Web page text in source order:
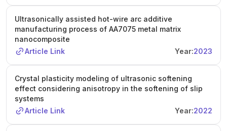
Ultrasonically assisted hot-wire arc additive
manufacturing process of AA7075 metal matrix
nanocomposite
Article Link
Year:2023
Crystal plasticity modeling of ultrasonic softening
effect considering anisotropy in the softening of slip
systems
Article Link
Year:2022